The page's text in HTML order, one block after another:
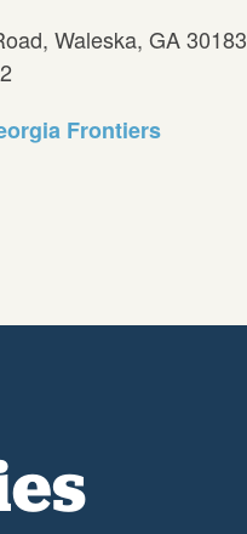
Waleska, GA 30183
Frontiers